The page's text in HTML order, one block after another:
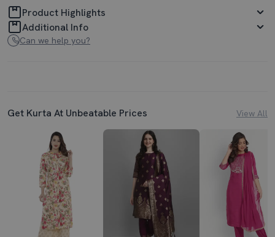
Product Highlights
Additional Info
Can we help you?
Get Kurta At Unbeatable Prices View All